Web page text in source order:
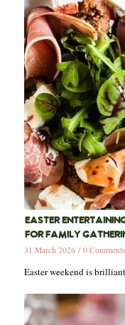
EASTER
FOR FAMILY
31 March 2026 / 0 Comments
Easter weekend is